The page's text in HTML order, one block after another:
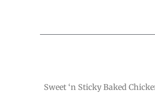
Sweet ‘n Sticky Baked